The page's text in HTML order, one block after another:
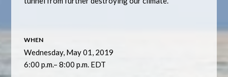
WHEN
Wednesday, May 01, 2019
6:00 p.m.– 8:00 p.m. EDT